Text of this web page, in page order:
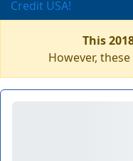
This
However,